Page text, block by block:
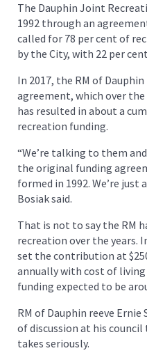
The Dauphin Joint
1992 through an
called for 78 per cent of
by the City, with 22 per
In 2017, the RM of
agreement, which over the
has resulted in about a
recreation funding.
“We’re talking to them
the original funding
formed in 1992. We’re
Bosiak said.
That is not to say the RM
recreation over the years.
set the contribution at
annually with cost of
funding expected to be
RM of Dauphin reeve
of discussion at his council
takes seriously.